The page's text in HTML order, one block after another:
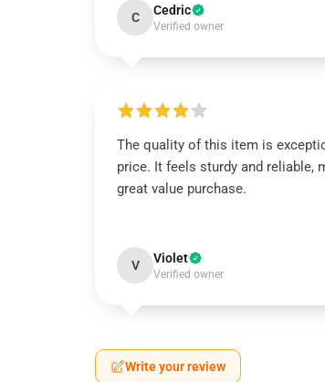
C Cedric
Verified owner
The quality of this item is
price. It feels sturdy and reliable,
great value purchase.
V Violet
Verified owner
Write your review